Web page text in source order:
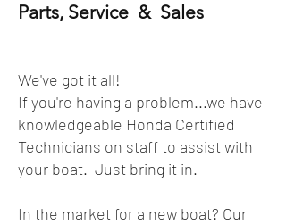
Parts, Service & Sales
We've got it all!
If you're having a problem...we have
knowledgeable Honda Certified
Technicians on staff to assist with
your boat. Just bring it in.
In the market for a new boat? Our